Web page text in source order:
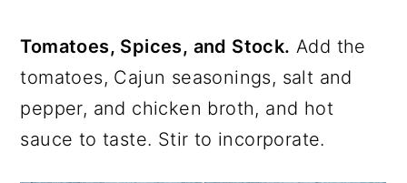
Tomatoes, Spices, and Stock. Add the
tomatoes, Cajun seasonings, salt and
pepper, and chicken broth, and hot
sauce to taste. Stir to incorporate.